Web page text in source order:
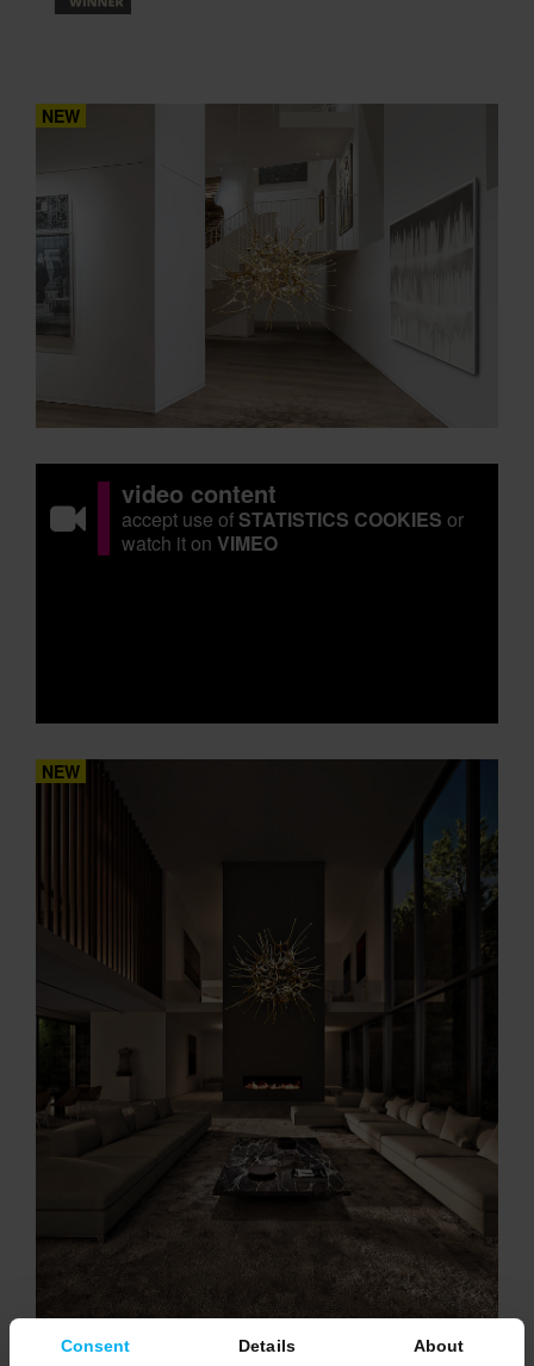
Consent Details About
NEW
video content
accept use of STATISTICS COOKIES or
watch it on VIMEO
NEW